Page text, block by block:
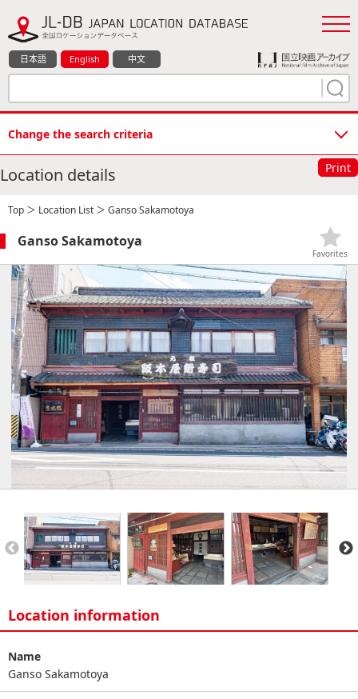
日本語 English 中文
Change the search criteria
Location details Print
Top ＞ Location List ＞ Ganso Sakamotoya
Ganso Sakamotoya
Favorites
Location information
Name
Ganso Sakamotoya